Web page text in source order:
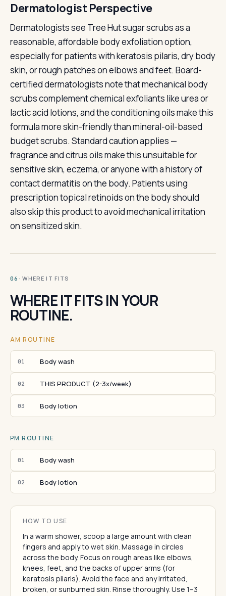
Dermatologist Perspective
Dermatologists see Tree Hut sugar scrubs as a
reasonable, affordable body exfoliation option,
especially for patients with keratosis pilaris, dry body
skin, or rough patches on elbows and feet. Board-
certified dermatologists note that mechanical body
scrubs complement chemical exfoliants like urea or
lactic acid lotions, and the conditioning oils make this
formula more skin-friendly than mineral-oil-based
budget scrubs. Standard caution applies —
fragrance and citrus oils make this unsuitable for
sensitive skin, eczema, or anyone with a history of
contact dermatitis on the body. Patients using
prescription topical retinoids on the body should
also skip this product to avoid mechanical irritation
on sensitized skin.
06 · WHERE IT FITS
WHERE IT FITS IN YOUR
ROUTINE.
AM ROUTINE
01 Body wash
02 THIS PRODUCT (2-3x/week)
03 Body lotion
PM ROUTINE
01 Body wash
02 Body lotion
HOW TO USE
In a warm shower, scoop a large amount with clean
fingers and apply to wet skin. Massage in circles
across the body. Focus on rough areas like elbows,
knees, feet, and the backs of upper arms (for
keratosis pilaris). Avoid the face and any irritated,
broken, or sunburned skin. Rinse thoroughly. Use 1–3